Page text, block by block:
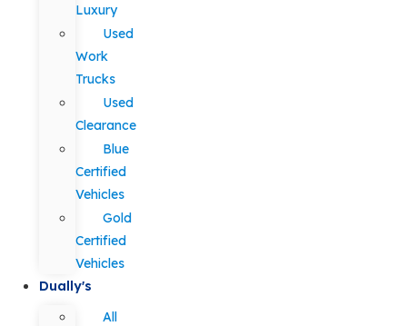
Luxury
Used
Work
Trucks
Used
Clearance
Blue
Certified
Vehicles
Gold
Certified
Vehicles
Dually's
All